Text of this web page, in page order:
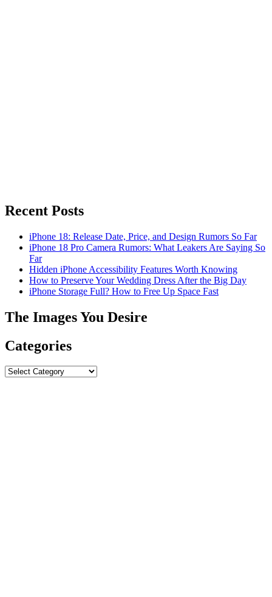
Recent Posts
iPhone 18: Release Date, Price, and Design Rumors So Far
iPhone 18 Pro Camera Rumors: What Leakers Are Saying So
Far
Hidden iPhone Accessibility Features Worth Knowing
How to Preserve Your Wedding Dress After the Big Day
iPhone Storage Full? How to Free Up Space Fast
The Images You Desire
Categories
Categories